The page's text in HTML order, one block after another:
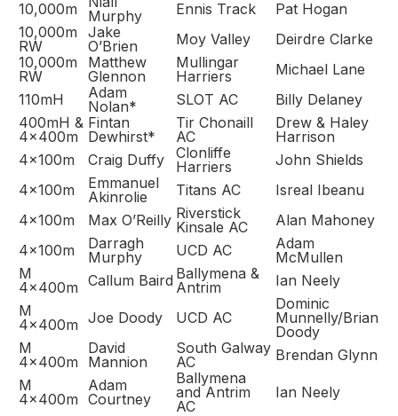
10,000m
Murphy
Ennis Track
Pat Hogan
10,000m
RW
Jake
O’Brien
Moy Valley
Deirdre Clarke
10,000m
RW
Matthew
Glennon
Mullingar
Harriers
Michael Lane
110mH
Adam
Nolan*
SLOT AC
Billy Delaney
400mH &
4x400m
Fintan
Dewhirst*
Tir Chonaill
AC
Drew & Haley
Harrison
4x100m
Craig Duffy
Clonliffe
Harriers
John Shields
4x100m
Emmanuel
Akinrolie
Titans AC
Isreal Ibeanu
4x100m
Max O’Reilly Riverstick
Kinsale AC
Alan Mahoney
4x100m
Darragh
Murphy
UCD AC
Adam
McMullen
M
4x400m Callum Baird Ballymena &
Antrim
Ian Neely
M
4x400m Joe Doody UCD AC
Dominic
Munnelly/Brian
Doody
M
4x400m
David
Mannion
South Galway
AC
Brendan Glynn
M
4x400m
Adam
Courtney
Ballymena
and Antrim
AC
Ian Neely